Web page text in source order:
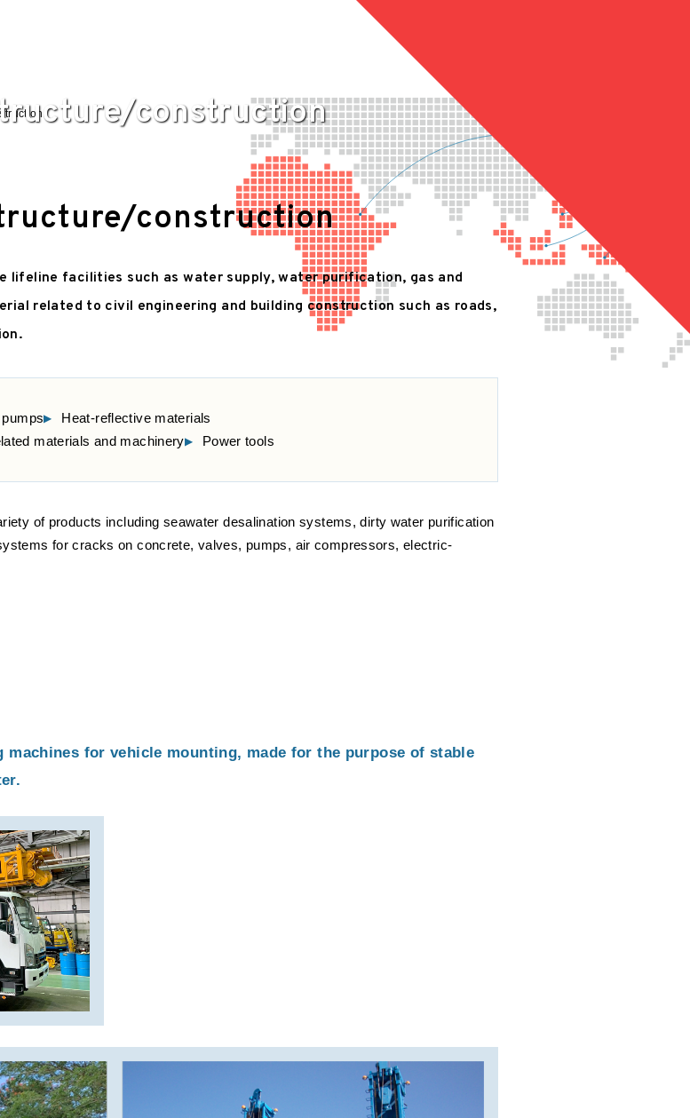
construction
construction
lifeline facilities such as water supply, water purification, gas and
related to civil engineering and building construction such as roads,
Heat-reflective materials
materials and machinery
Power tools
of products including seawater desalination systems, dirty water purification
for cracks on concrete, valves, pumps, air compressors, electric-
machines for vehicle mounting, made for the purpose of stable